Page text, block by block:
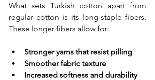
What sets Turkish cotton apart from
regular cotton is its long-staple fibers.
These longer fibers allow for:
Stronger yarns that resist pilling
Smoother fabric texture
Increased softness and durability